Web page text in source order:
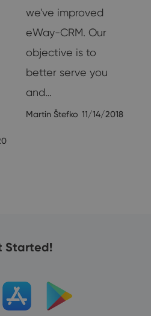
we've improved
eWay-CRM. Our
objective is to
better serve you
and…
Martin Štefko 11/14/2018
Started!